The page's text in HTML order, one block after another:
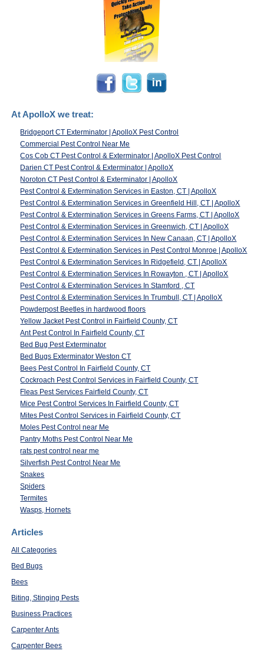
At ApolloX we treat:
Bridgeport CT Exterminator | ApolloX Pest Control
Commercial Pest Control Near Me
Cos Cob CT Pest Control & Exterminator | ApolloX Pest Control
Darien CT Pest Control & Exterminator | ApolloX
Noroton CT Pest Control & Exterminator | ApolloX
Pest Control & Extermination Services in Easton, CT | ApolloX
Pest Control & Extermination Services in Greenfield Hill, CT | ApolloX
Pest Control & Extermination Services in Greens Farms, CT | ApolloX
Pest Control & Extermination Services in Greenwich, CT | ApolloX
Pest Control & Extermination Services In New Canaan, CT | ApolloX
Pest Control & Extermination Services in Pest Control Monroe | ApolloX
Pest Control & Extermination Services In Ridgefield, CT | ApolloX
Pest Control & Extermination Services In Rowayton , CT | ApolloX
Pest Control & Extermination Services In Stamford , CT
Pest Control & Extermination Services In Trumbull, CT | ApolloX
Powderpost Beetles in hardwood floors
Yellow Jacket Pest Control in Fairfield County, CT
Ant Pest Control In Fairfield County, CT
Bed Bug Pest Exterminator
Bed Bugs Exterminator Weston CT
Bees Pest Control In Fairfield County, CT
Cockroach Pest Control Services in Fairfield County, CT
Fleas Pest Services Fairfield County, CT
Mice Pest Control Services In Fairfield County, CT
Mites Pest Control Services in Fairfield County, CT
Moles Pest Control near Me
Pantry Moths Pest Control Near Me
rats pest control near me
Silverfish Pest Control Near Me
Snakes
Spiders
Termites
Wasps, Hornets
Articles
All Categories
Bed Bugs
Bees
Biting, Stinging Pests
Business Practices
Carpenter Ants
Carpenter Bees